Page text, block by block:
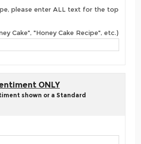
please enter ALL text for the top
Cake", "Honey Cake Recipe", etc.)
ONLY
shown or a Standard